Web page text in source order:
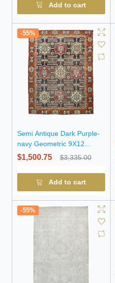
Add to cart
-55%
Semi Antique Dark Purple-
navy Geometric 9X12
Traditional Oriental Rug
$1,500.75 $3,335.00
Add to cart
-55%